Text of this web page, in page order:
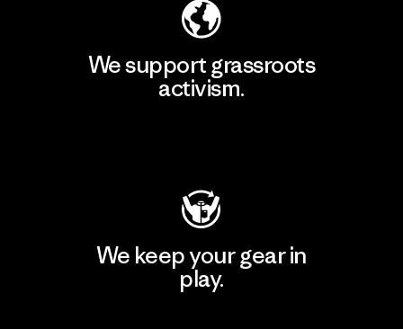
We support grassroots
activism.
We keep your gear in
play.